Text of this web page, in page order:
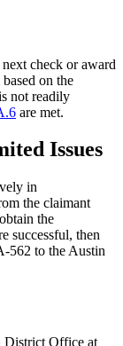
check or award
on the
not readily
are met.
Issues
in
the claimant
the
successful, then
562 to the Austin
District Office at